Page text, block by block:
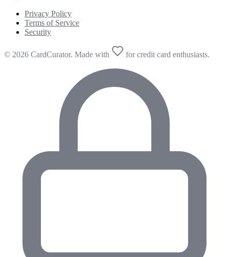
Privacy Policy
Terms of Service
Security
© 2026 CardCurator. Made with for credit card enthusiasts.